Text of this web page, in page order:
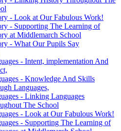
- Look at Our Fabulous Work!
- Supporting The Learning of
at Middlemarch School
- What Our Pupils Say
- Intent, implementation And
- Knowledge And Skills
Languages,
- Linking Languages
The School
- Look at Our Fabulous Work!
- Supporting The Learning of